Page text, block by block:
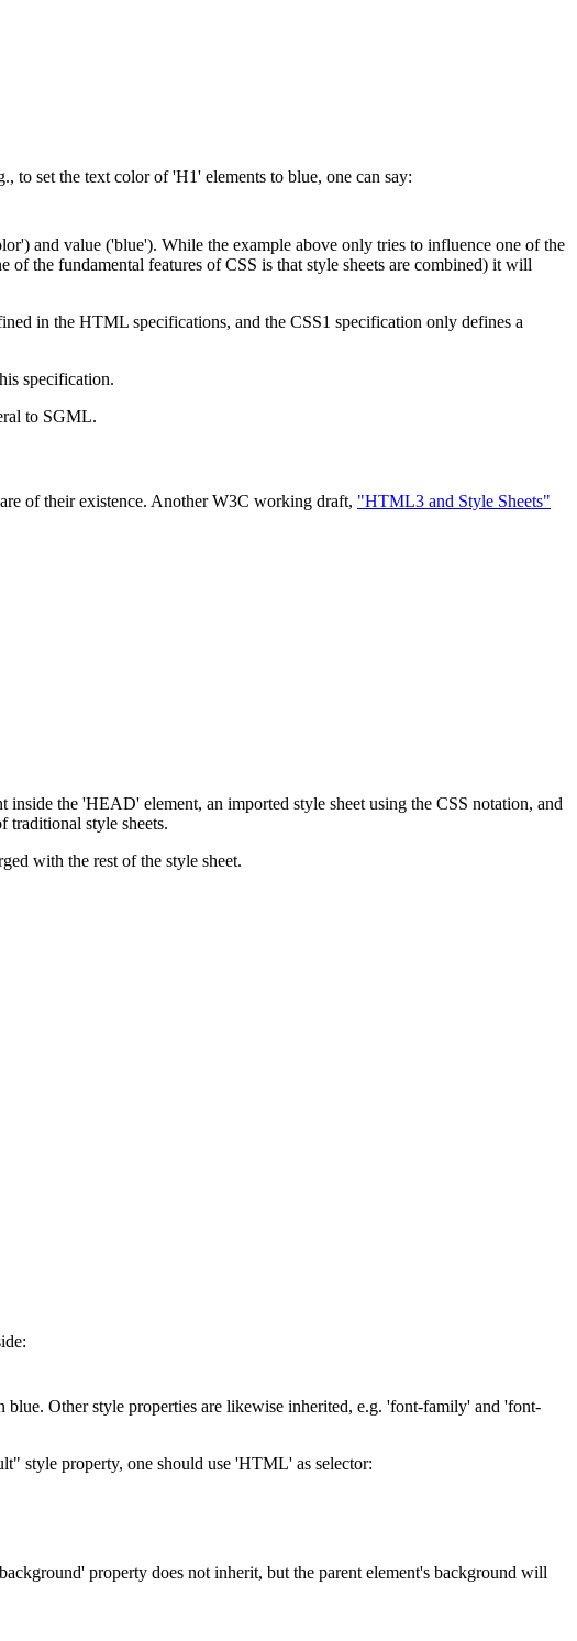
to set the text color of 'H1' elements to blue, one can say:
and value ('blue'). While the example above only tries to influence one of the
the fundamental features of CSS is that style sheets are combined) it will
in the HTML specifications, and the CSS1 specification only defines a
specification.
to SGML.
of their existence. Another W3C working draft, "HTML3 and Style Sheets"
the 'HEAD' element, an imported style sheet using the CSS notation, and
traditional style sheets.
with the rest of the style sheet.
Other style properties are likewise inherited, e.g. 'font-family' and 'font-
style property, one should use 'HTML' as selector:
property does not inherit, but the parent element's background will